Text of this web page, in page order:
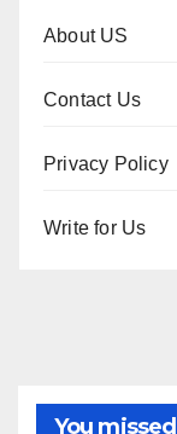
About US
Contact Us
Privacy Policy
Write for Us
You missed